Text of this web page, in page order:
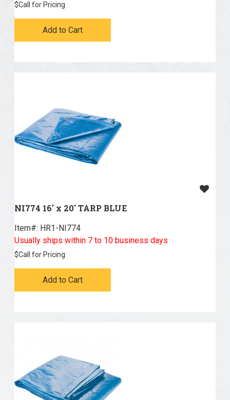
$Call for Pricing
Add to Cart
NI774 16' x 20' TARP BLUE
Item#: HR1-NI774
Usually ships within 7 to 10 business days
$Call for Pricing
Add to Cart